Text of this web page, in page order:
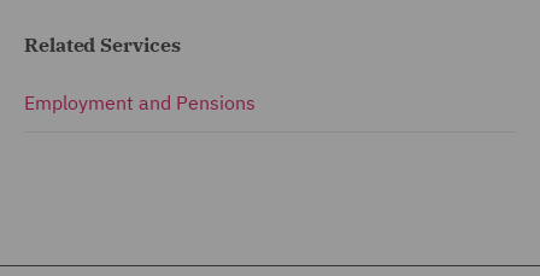
Related Services
Employment and Pensions